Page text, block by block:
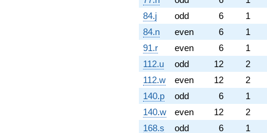
84.j
odd 6
1
84.n
even 6
1
91.r
even 6
1
112.u
odd 12
2
112.w
even 12
2
140.p
odd 6
1
140.w
even 12
2
168.s
odd 6
1